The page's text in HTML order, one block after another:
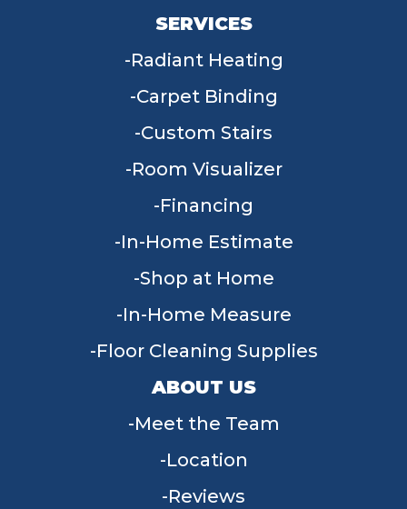
SERVICES
Radiant Heating
Carpet Binding
Custom Stairs
Room Visualizer
Financing
In-Home Estimate
Shop at Home
In-Home Measure
Floor Cleaning Supplies
ABOUT US
Meet the Team
Location
Reviews